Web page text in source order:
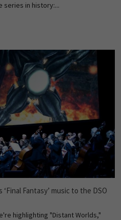
in history:...
Fantasy’ music to the DSO
highlighting "Distant Worlds,"